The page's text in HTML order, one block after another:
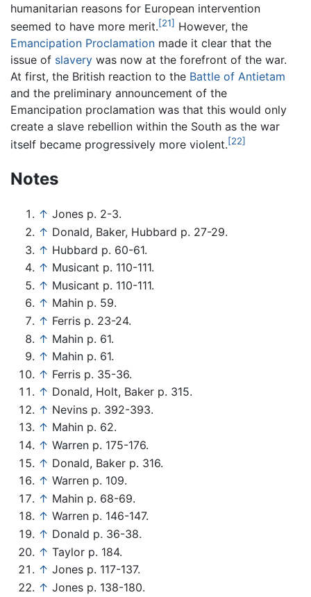
humanitarian reasons for European intervention
seemed to have more merit.[21] However, the
Emancipation Proclamation made it clear that the
issue of slavery was now at the forefront of the war.
At first, the British reaction to the Battle of Antietam
and the preliminary announcement of the
Emancipation proclamation was that this would only
create a slave rebellion within the South as the war
itself became progressively more violent.[22]
Notes
↑ Jones p. 2-3.
↑ Donald, Baker, Hubbard p. 27-29.
↑ Hubbard p. 60-61.
↑ Musicant p. 110-111.
↑ Musicant p. 110-111.
↑ Mahin p. 59.
↑ Ferris p. 23-24.
↑ Mahin p. 61.
↑ Mahin p. 61.
↑ Ferris p. 35-36.
↑ Donald, Holt, Baker p. 315.
↑ Nevins p. 392-393.
↑ Mahin p. 62.
↑ Warren p. 175-176.
↑ Donald, Baker p. 316.
↑ Warren p. 109.
↑ Mahin p. 68-69.
↑ Warren p. 146-147.
↑ Donald p. 36-38.
↑ Taylor p. 184.
↑ Jones p. 117-137.
↑ Jones p. 138-180.